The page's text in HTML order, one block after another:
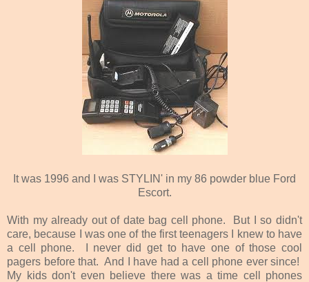
It was 1996 and I was STYLIN' in my 86 powder blue Ford
Escort.
With my already out of date bag cell phone. But I so didn't
care, because I was one of the first teenagers I knew to have
a cell phone. I never did get to have one of those cool
pagers before that. And I have had a cell phone ever since!
My kids don't even believe there was a time cell phones